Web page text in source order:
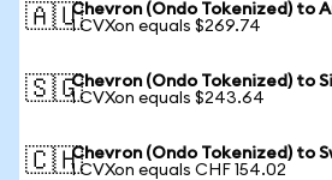
🇦🇺Chevron (Ondo Tokenized) to
1 CVXon equals $269.74
🇸🇬Chevron (Ondo Tokenized) to
1 CVXon equals $243.64
🇨🇭Chevron (Ondo Tokenized) to
1 CVXon equals CHF 154.02